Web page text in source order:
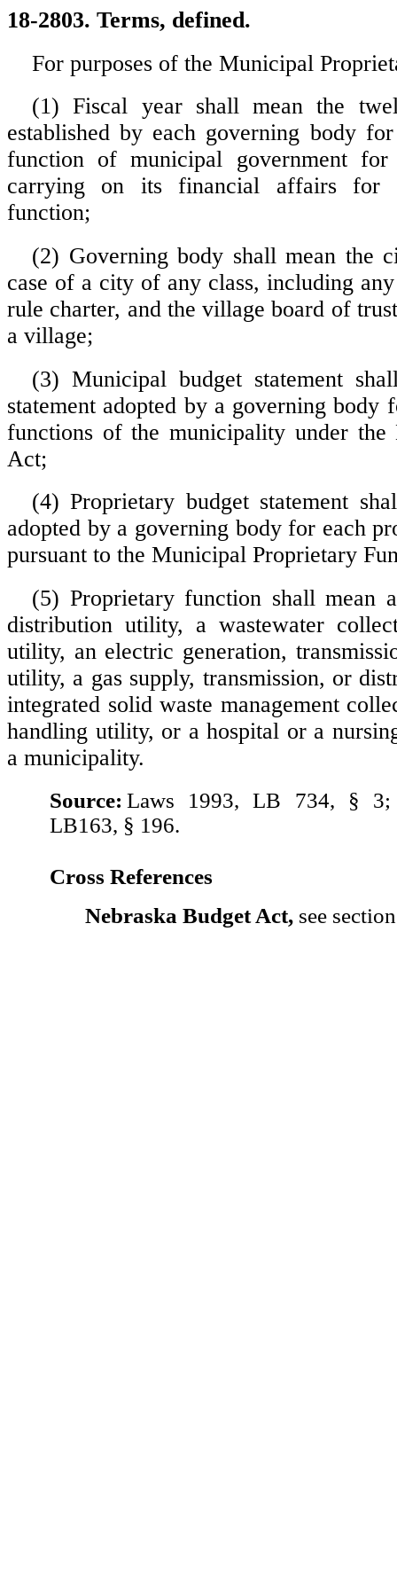
18-2803. Terms, defined.
For purposes of the Municipal
(1) Fiscal year shall mean the
established by each governing body
function of municipal government for
carrying on its financial affairs for
function;
(2) Governing body shall mean the
case of a city of any class, including
rule charter, and the village board of
a village;
(3) Municipal budget statement
statement adopted by a governing body
functions of the municipality under the
Act;
(4) Proprietary budget statement
adopted by a governing body for each
pursuant to the Municipal Proprietary
(5) Proprietary function shall mean
distribution utility, a wastewater
utility, an electric generation,
utility, a gas supply, transmission, or
integrated solid waste management
handling utility, or a hospital or a
a municipality.
Source: Laws 1993, LB 734, § 3;
LB163, § 196.
Cross References
Nebraska Budget Act, see